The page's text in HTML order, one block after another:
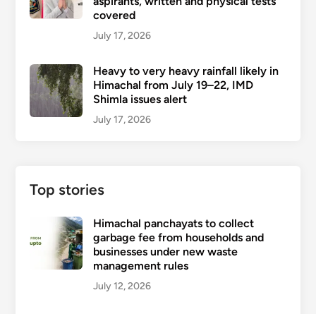
covered
July 17, 2026
Heavy to very heavy rainfall likely in
Himachal from July 19–22, IMD
Shimla issues alert
July 17, 2026
Top stories
Himachal panchayats to collect
garbage fee from households and
businesses under new waste
management rules
July 12, 2026